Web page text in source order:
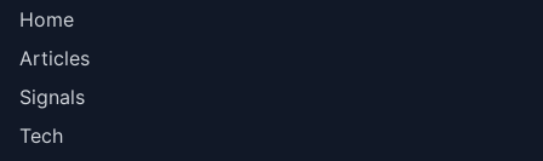
Home
Articles
Signals
Tech